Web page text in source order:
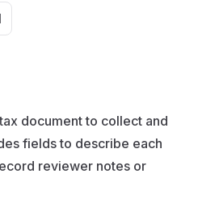
document to collect and
fields to describe each
reviewer notes or